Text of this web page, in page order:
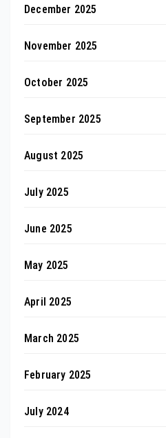
December 2025
November 2025
October 2025
September 2025
August 2025
July 2025
June 2025
May 2025
April 2025
March 2025
February 2025
July 2024